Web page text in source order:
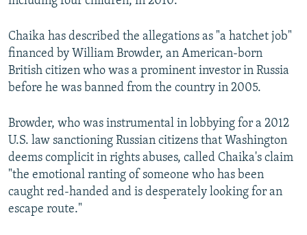
Chaika has described the allegations as "a hatchet job"
financed by William Browder, an American-born
British citizen who was a prominent investor in Russia
before he was banned from the country in 2005.
Browder, who was instrumental in lobbying for a 2012
U.S. law sanctioning Russian citizens that Washington
deems complicit in rights abuses, called Chaika's claim
"the emotional ranting of someone who has been
caught red-handed and is desperately looking for an
escape route."